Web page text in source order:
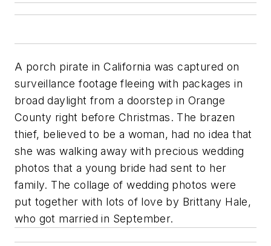
A porch pirate in California was captured on
surveillance footage fleeing with packages in
broad daylight from a doorstep in Orange
County right before Christmas. The brazen
thief, believed to be a woman, had no idea that
she was walking away with precious wedding
photos that a young bride had sent to her
family. The collage of wedding photos were
put together with lots of love by Brittany Hale,
who got married in September.